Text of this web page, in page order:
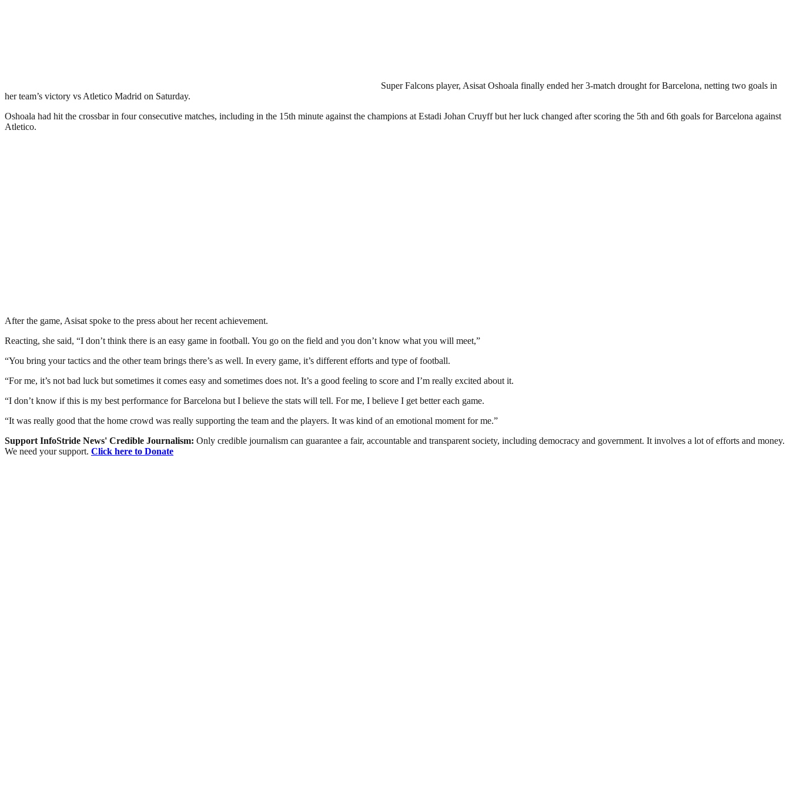
Super Falcons player, Asisat Oshoala finally ended her 3-match drought for Barcelona, netting two goals in
her team’s victory vs Atletico Madrid on Saturday.
Oshoala had hit the crossbar in four consecutive matches, including in the 15th minute against the champions at Estadi Johan Cruyff but her luck changed after scoring the 5th and 6th goals for Barcelona against
Atletico.
After the game, Asisat spoke to the press about her recent achievement.
Reacting, she said, “I don’t think there is an easy game in football. You go on the field and you don’t know what you will meet,”
“You bring your tactics and the other team brings there’s as well. In every game, it’s different efforts and type of football.
“For me, it’s not bad luck but sometimes it comes easy and sometimes does not. It’s a good feeling to score and I’m really excited about it.
“I don’t know if this is my best performance for Barcelona but I believe the stats will tell. For me, I believe I get better each game.
“It was really good that the home crowd was really supporting the team and the players. It was kind of an emotional moment for me.”
Support InfoStride News' Credible Journalism: Only credible journalism can guarantee a fair, accountable and transparent society, including democracy and government. It involves a lot of efforts and money.
We need your support. Click here to Donate